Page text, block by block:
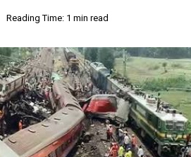
Reading Time: 1 min read